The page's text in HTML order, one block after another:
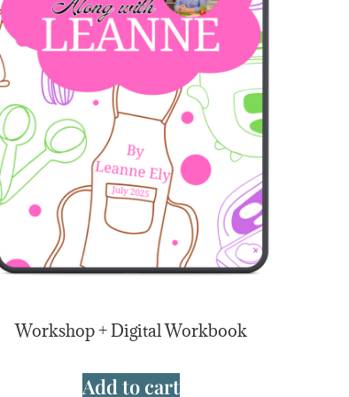
Workshop + Digital Workbook
Add to cart